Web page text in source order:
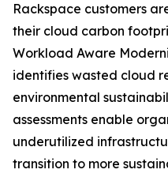
Rackspace customers
their cloud carbon
Workload Aware
identifies wasted cloud
environmental
assessments enable
underutilized
transition to more